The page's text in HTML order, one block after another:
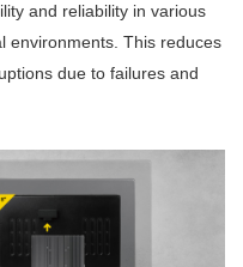
and reliability in various
environments. This reduces
due to failures and